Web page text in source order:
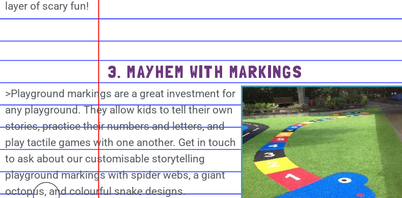
layer of scary fun!
3. MAYHEM WITH MARKINGS
>Playground markings are a great investment for
any playground. They allow kids to tell their own
stories, practice their numbers and letters, and
play tactile games with one another. Get in touch
to ask about our customisable storytelling
playground markings with spider webs, a giant
octopus, and colourful snake designs.